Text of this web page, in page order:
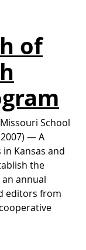
of
School
— A
Kansas and
the
annual
editors from